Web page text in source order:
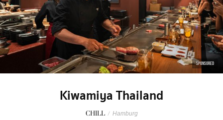
SPONSORED
Kiwamiya Thailand
CHILL / Hamburg